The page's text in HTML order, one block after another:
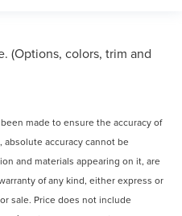
(Options, colors, trim and
made to ensure the accuracy of
accuracy cannot be
and materials appearing on it, are
of any kind, either express or
sale. Price does not include